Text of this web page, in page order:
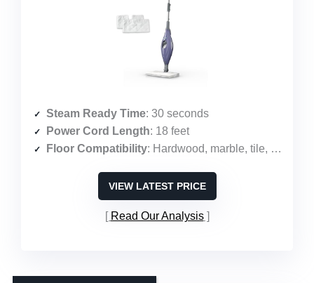
Steam Ready Time: 30 seconds
Power Cord Length: 18 feet
Floor Compatibility: Hardwood, marble, tile, stone, laminate, vinyl
VIEW LATEST PRICE
Read Our Analysis